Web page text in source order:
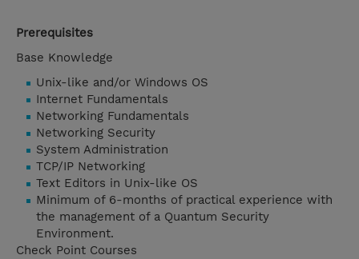
Prerequisites
Base Knowledge
Unix-like and/or Windows OS
Internet Fundamentals
Networking Fundamentals
Networking Security
System Administration
TCP/IP Networking
Text Editors in Unix-like OS
Minimum of 6-months of practical experience with
the management of a Quantum Security
Environment.
Check Point Courses